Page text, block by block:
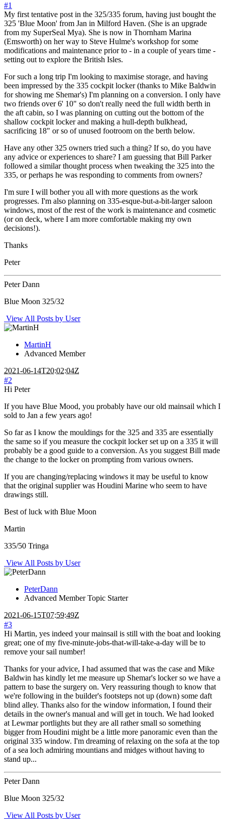
#1
My first tentative post in the 325/335 forum, having just bought the
325 'Blue Moon' from Jan in Milford Haven. (She is an upgrade
from my SuperSeal Mya). She is now in Thornham Marina
(Emsworth) on her way to Steve Hulme's workshop for some
modifications and maintenance prior to - in a couple of years time -
setting out to explore the British Isles.
For such a long trip I'm looking to maximise storage, and having
been impressed by the 335 cockpit locker (thanks to Mike Baldwin
for showing me Shemar's) I'm planning on a conversion. I only have
two friends over 6' 10" so don't really need the full width berth in
the aft cabin, so I was planning on cutting out the bottom of the
shallow cockpit locker and making a hull-depth bulkhead,
sacrificing 18" or so of unused footroom on the berth below.
Have any other 325 owners tried such a thing? If so, do you have
any advice or experiences to share? I am guessing that Bill Parker
followed a similar thought process when tweaking the 325 into the
335, or perhaps he was responding to comments from owners?
I'm sure I will bother you all with more questions as the work
progresses. I'm also planning on 335-esque-but-a-bit-larger saloon
windows, most of the rest of the work is maintenance and cosmetic
(or on deck, where I am more comfortable making my own
decisions!).
Thanks
Peter
Peter Dann
Blue Moon 325/32
View All Posts by User
MartinH
Advanced Member
2021-06-14T20:02:04Z
#2
Hi Peter
If you have Blue Mood, you probably have our old mainsail which I
sold to Jan a few years ago!
So far as I know the mouldings for the 325 and 335 are essentially
the same so if you measure the cockpit locker set up on a 335 it will
probably be a good guide to a conversion. As you suggest Bill made
the change to the locker on prompting from various owners.
If you are changing/replacing windows it may be useful to know
that the original supplier was Houdini Marine who seem to have
drawings still.
Best of luck with Blue Moon
Martin
335/50 Tringa
View All Posts by User
PeterDann
Advanced Member Topic Starter
2021-06-15T07:59:49Z
#3
Hi Martin, yes indeed your mainsail is still with the boat and looking
great; one of my five-minute-jobs-that-will-take-a-day will be to
remove your sail number!
Thanks for your advice, I had assumed that was the case and Mike
Baldwin has kindly let me measure up Shemar's locker so we have a
pattern to base the surgery on. Very reassuring though to know that
we're following in the builder's footsteps not up (down) some daft
blind alley. Thanks also for the window information, I found their
details in the owner's manual and will get in touch. We had looked
at Lewmar portlights but they are all rather small so something
bigger from Houdini might be a little more panoramic even than the
original 335 window. I'm dreaming of relaxing on the sofa at the top
of a sea loch admiring mountians and midges without having to
stand up...
Peter Dann
Blue Moon 325/32
View All Posts by User